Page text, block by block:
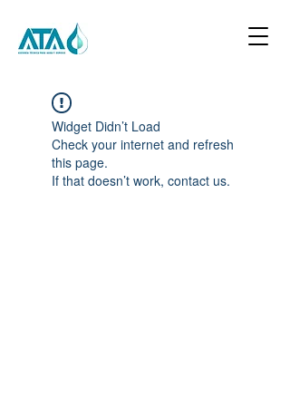
Widget Didn’t Load
Check your internet and refresh
this page.
If that doesn’t work, contact us.